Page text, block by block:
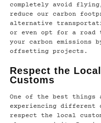
completely avoid
reduce our carbon
alternative
or even opt for a
your carbon emissions
offsetting projects.
Respect the
Customs
One of the best
experiencing
respect the local